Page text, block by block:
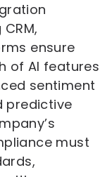
ensure
of AI features
sentiment
predictive
must